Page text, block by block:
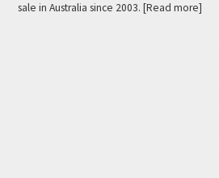
sale in Australia since 2003. [Read more]